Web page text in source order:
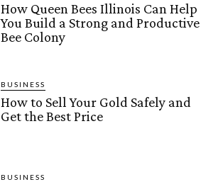
How Queen Bees Illinois Can Help
You Build a Strong and Productive
Bee Colony
BUSINESS
How to Sell Your Gold Safely and
Get the Best Price
BUSINESS